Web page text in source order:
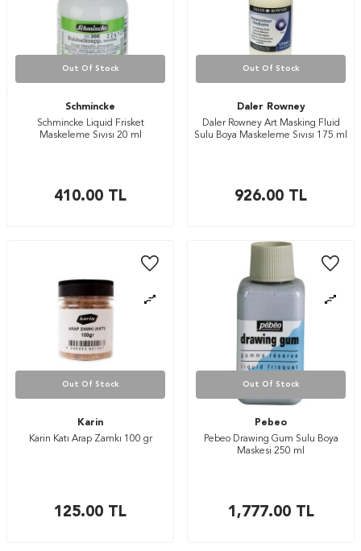
Out Of Stock
Schmincke
Schmincke Liquid Frisket
Maskeleme Sıvısı 20 ml
410.00 TL
Out Of Stock
Daler Rowney
Daler Rowney Art Masking Fluid
Sulu Boya Maskeleme Sıvısı 175 ml
926.00 TL
Out Of Stock
Karin
Karin Katı Arap Zamkı 100 gr
125.00 TL
Out Of Stock
Pebeo
Pebeo Drawing Gum Sulu Boya
Maskesi 250 ml
1,777.00TL